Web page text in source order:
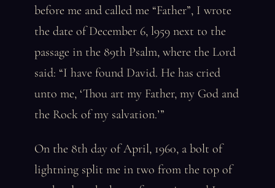
before me and called me “Father”, I wrote
the date of December 6, l959 next to the
passage in the 89th Psalm, where the Lord
said: “I have found David. He has cried
unto me, ‘Thou art my Father, my God and
the Rock of my salvation.’”
On the 8th day of April, 1960, a bolt of
lightning split me in two from the top of